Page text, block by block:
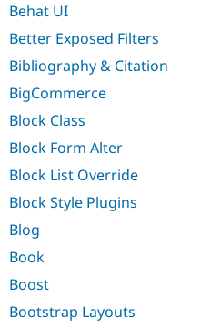
Behat UI
Better Exposed Filters
Bibliography & Citation
BigCommerce
Block Class
Block Form Alter
Block List Override
Block Style Plugins
Blog
Book
Boost
Bootstrap Layouts